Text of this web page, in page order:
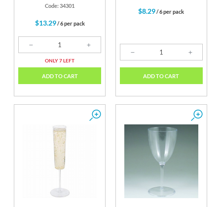
Code: 34301
$13.29/ 6 per pack
ONLY 7 LEFT
ADD TO CART
$8.29/ 6 per pack
ADD TO CART